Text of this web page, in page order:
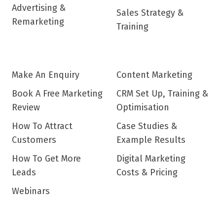
Advertising &
Remarketing
Sales Strategy &
Training
Make An Enquiry
Book A Free Marketing
Review
How To Attract
Customers
How To Get More
Leads
Webinars
Content Marketing
CRM Set Up, Training &
Optimisation
Case Studies &
Example Results
Digital Marketing
Costs & Pricing